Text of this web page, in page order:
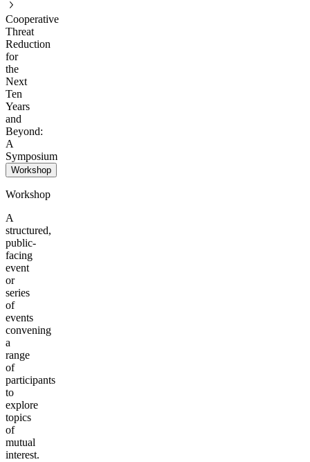
Cooperative
Threat
Reduction
for
the
Next
Ten
Years
and
Beyond:
A
Symposium
Workshop
Workshop
A
structured,
public-
facing
event
or
series
of
events
convening
a
range
of
participants
to
explore
topics
of
mutual
interest.